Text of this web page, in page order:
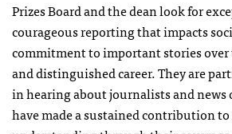
Prizes Board and the dean look for
courageous reporting that impacts
commitment to important stories over
and distinguished career. They are
in hearing about journalists and
have made a sustained contribution